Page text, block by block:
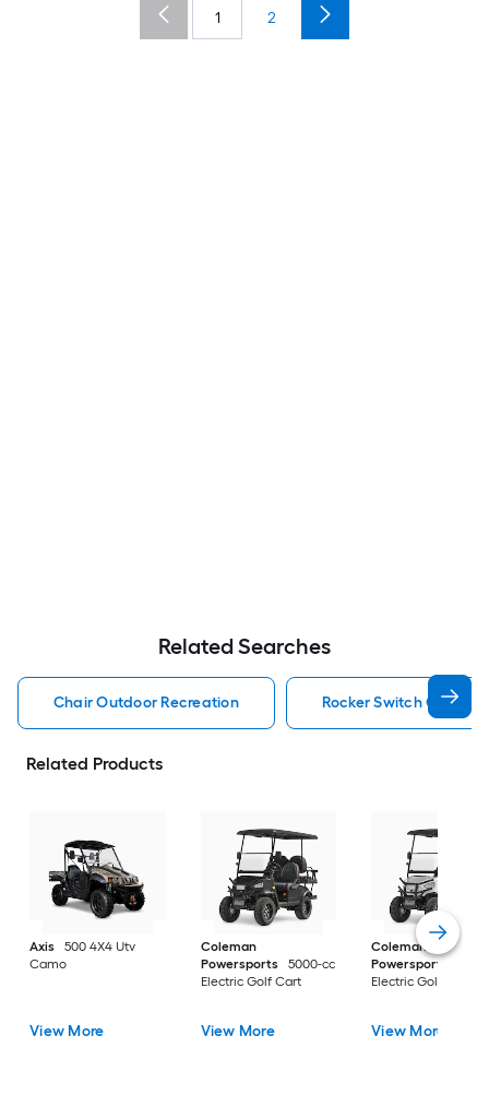
1 2
Related Searches
Chair Outdoor Recreation Rocker Switch
Related Products
Axis
500 4X4 Utv
Camo
View More
Coleman
Powersports
5000-cc
Electric Golf Cart
View More
Coleman
Powersports
Electric Golf Cart
View More